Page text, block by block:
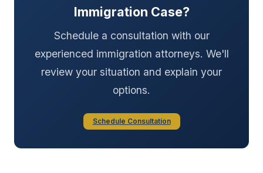
Immigration Case?
Schedule a consultation with our
experienced immigration attorneys. We'll
review your situation and explain your
options.
Schedule Consultation